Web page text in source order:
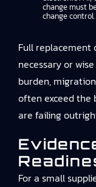
change must
change control.
Full replacement
necessary or
burden,
often exceed the
are failing
For a small